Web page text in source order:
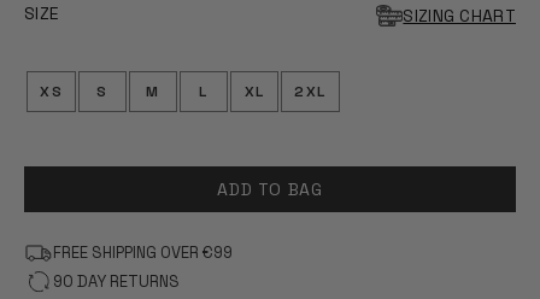
SIZE SIZING CHART
XS S M L XL 2XL
ADD TO BAG
FREE SHIPPING OVER €99
90 DAY RETURNS